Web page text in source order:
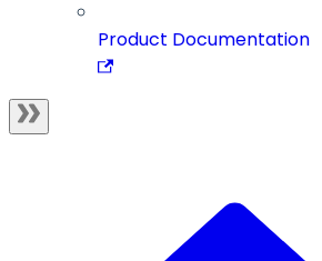
Product Documentation